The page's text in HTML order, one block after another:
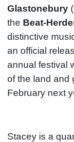
Glastonebury
the Beat-
distinctive
an official
annual festival
of the land and
February next
Stacey is a